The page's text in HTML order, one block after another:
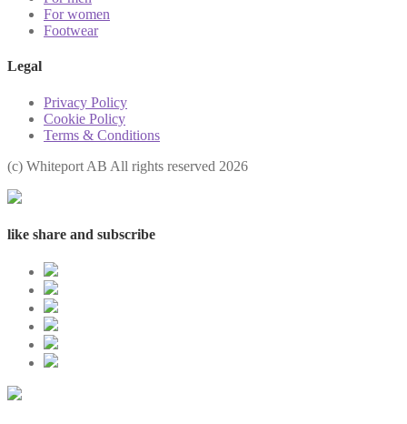
For women
Footwear
Legal
Privacy Policy
Cookie Policy
Terms & Conditions
(с) Whiteport AB All rights reserved 2026
like share and subscribe